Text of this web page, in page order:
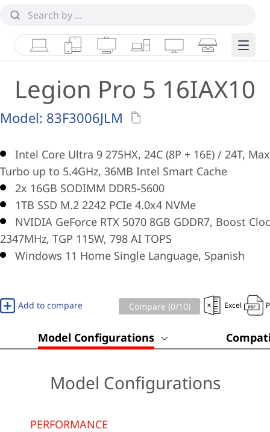
LaptopsTabletsDesktops & AIOs
WorkstationsMonitorsSmart Edge
Legion Pro 5 16IAX10
Model: 83F3006JLM
Intel Core Ultra 9 275HX, 24C (8P + 16E) / 24T, Max
Turbo up to 5.4GHz, 36MB Intel Smart Cache
2x 16GB SODIMM DDR5-5600
1TB SSD M.2 2242 PCIe 4.0x4 NVMe
NVIDIA GeForce RTX 5070 8GB GDDR7, Boost
2347MHz, TGP 115W, 798 AI TOPS
Windows 11 Home Single Language, Spanish
Add to compare Compare (0/10) Excel
Model Configurations
Model Configurations
PERFORMANCE